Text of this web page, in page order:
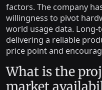
factors. The company
willingness to pivot
world usage data. Long-
delivering a reliable
price point and
What is the
market